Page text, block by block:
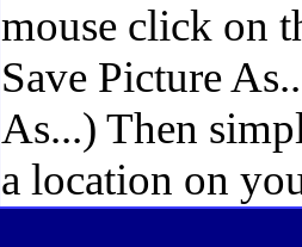
mouse click on
Save Picture
As...) Then
a location on